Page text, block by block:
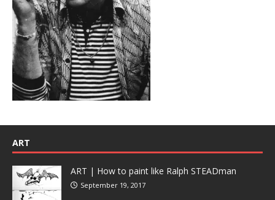
ART
ART | How to paint like Ralph STEADman
September 19, 2017